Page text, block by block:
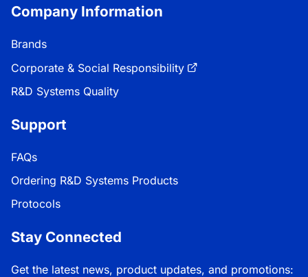
Company Information
Brands
Corporate & Social Responsibility
R&D Systems Quality
Support
FAQs
Ordering R&D Systems Products
Protocols
Stay Connected
Get the latest news, product updates, and promotions: